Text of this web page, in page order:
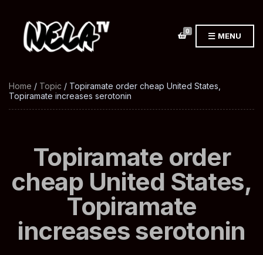
0 MENU
Home / Topic / Topiramate order cheap United States,
Topiramate increases serotonin
Topiramate order
cheap United States,
Topiramate
increases serotonin